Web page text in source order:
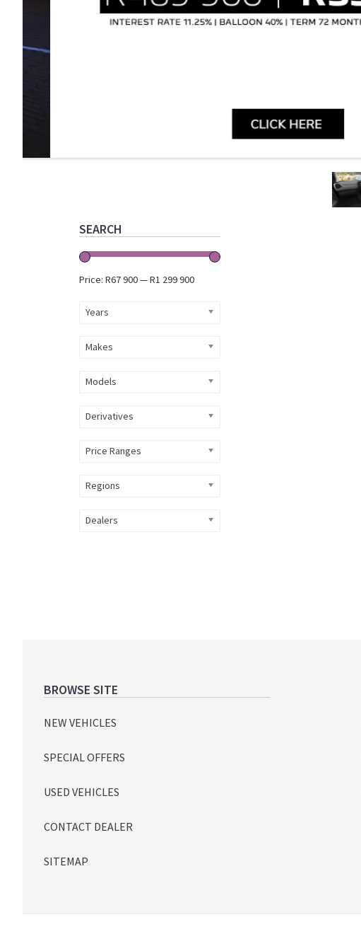
SEARCH
Price: R67 900—R1 299 900
Years
Makes
Models
Derivatives
Price Ranges
Regions
Dealers
Footer
BROWSE SITE
NEW VEHICLES
SPECIAL OFFERS
USED VEHICLES
CONTACT DEALER
SITEMAP